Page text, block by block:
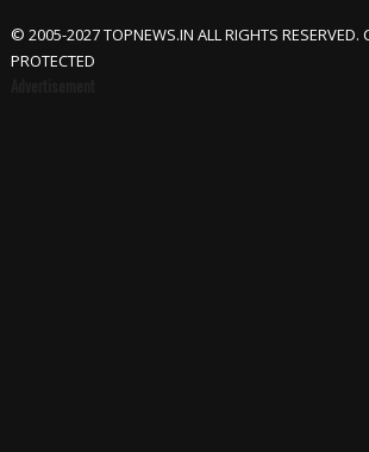
© 2005-2027 TOPNEWS.IN ALL RIGHTS RESERVED.
PROTECTED